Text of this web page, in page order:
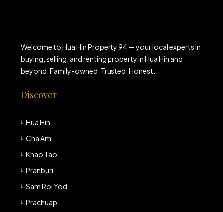
Welcome to Hua Hin Property 94 — your local experts in
buying, selling, and renting property in Hua Hin and
beyond. Family-owned. Trusted. Honest.
Discover
Hua Hin
Cha Am
Khao Tao
Pranburi
Sam Roi Yod
Prachuap